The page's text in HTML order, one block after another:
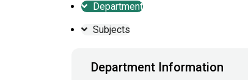
Department
Subjects
Department Information